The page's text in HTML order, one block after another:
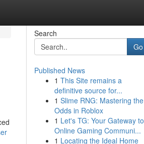
Search
Go
Published News
1 This Site remains a
definitive source for...
1 Slime RNG: Mastering the
Odds in Roblox
1 Let's TG: Your Gateway to
Online Gaming Communi...
1 Locating the Ideal Home